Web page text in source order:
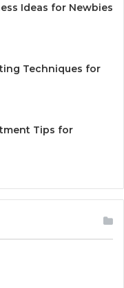
Ideas for Newbies
Techniques for
Tips for